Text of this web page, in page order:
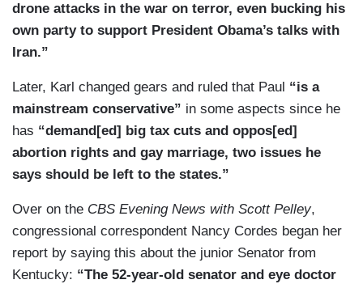
drone attacks in the war on terror, even bucking his
own party to support President Obama’s talks with
Iran.”
Later, Karl changed gears and ruled that Paul “is a
mainstream conservative” in some aspects since he
has “demand[ed] big tax cuts and oppos[ed]
abortion rights and gay marriage, two issues he
says should be left to the states.”
Over on the CBS Evening News with Scott Pelley,
congressional correspondent Nancy Cordes began her
report by saying this about the junior Senator from
Kentucky: “The 52-year-old senator and eye doctor